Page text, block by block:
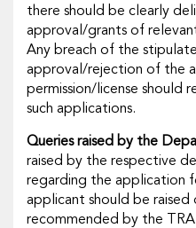
there should be clearly
approval/grants of
Any breach of the
approval/rejection of the
permission/license should
such applications.
Queries raised by the
raised by the respective
regarding the application
applicant should be
recommended by the